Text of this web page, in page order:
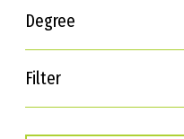
Degree
Filter
Interests
Career Goals